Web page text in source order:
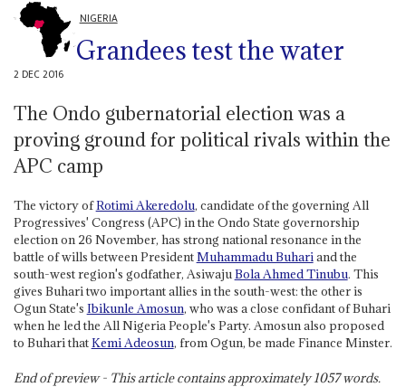
NIGERIA
Grandees test the water
2 DEC 2016
The Ondo gubernatorial election was a
proving ground for political rivals within the
APC camp
The victory ofRotimi Akeredolu, candidate of the governing All
Progressives' Congress (APC) in the Ondo State governorship
election on 26 November, has strong national resonance in the
battle of wills between PresidentMuhammadu Buhariand the
south-west region's godfather, AsiwajuBola Ahmed Tinubu. This
gives Buhari two important allies in the south-west: the other is
Ogun State's Ibikunle Amosun, who was a close confidant of Buhari
when he led the All Nigeria People's Party. Amosun also proposed
to Buhari thatKemi Adeosun, from Ogun, be made Finance Minster.
End of preview - This article contains approximately1057words.